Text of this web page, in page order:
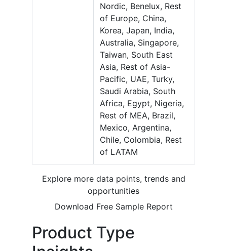
Nordic, Benelux, Rest
of Europe, China,
Korea, Japan, India,
Australia, Singapore,
Taiwan, South East
Asia, Rest of Asia-
Pacific, UAE, Turky,
Saudi Arabia, South
Africa, Egypt, Nigeria,
Rest of MEA, Brazil,
Mexico, Argentina,
Chile, Colombia, Rest
of LATAM
Explore more data points, trends and
opportunities
Download Free Sample Report
Product Type